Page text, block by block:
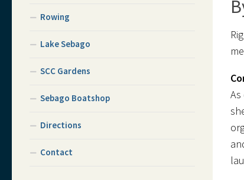
Rowing
Lake Sebago
SCC Gardens
Sebago Boatshop
Directions
Contact